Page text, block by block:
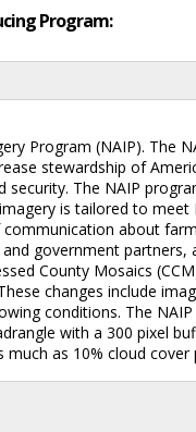
Program:
Program (NAIP). The
stewardship of
The NAIP
is tailored to
about
government
County Mosaics
changes include
conditions. The
with a 300 pixel
as 10% cloud cover